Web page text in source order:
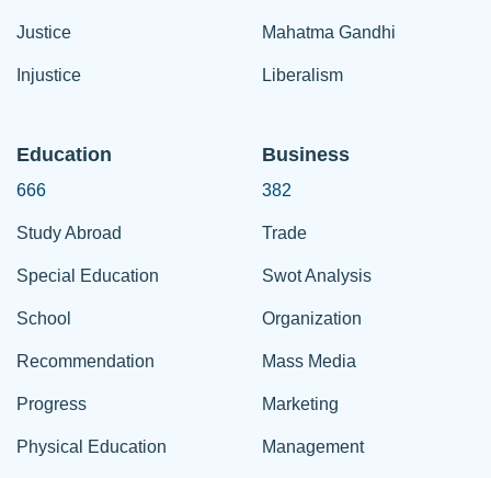
Justice
Injustice
Mahatma Gandhi
Liberalism
Education
666
Study Abroad
Special Education
School
Recommendation
Progress
Physical Education
Business
382
Trade
Swot Analysis
Organization
Mass Media
Marketing
Management